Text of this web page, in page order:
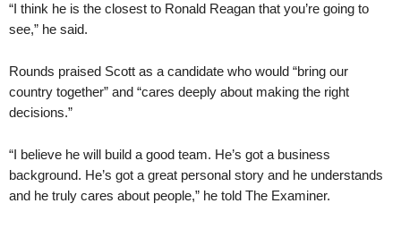
“I think he is the closest to Ronald Reagan that you’re going to
see,” he said.
Rounds praised Scott as a candidate who would “bring our
country together” and “cares deeply about making the right
decisions.”
“I believe he will build a good team. He’s got a business
background. He’s got a great personal story and he understands
and he truly cares about people,” he told The Examiner.